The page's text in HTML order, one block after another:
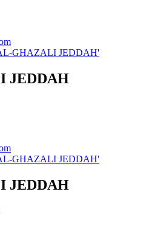
GHAZALI JEDDAH'
JEDDAH
GHAZALI JEDDAH'
JEDDAH